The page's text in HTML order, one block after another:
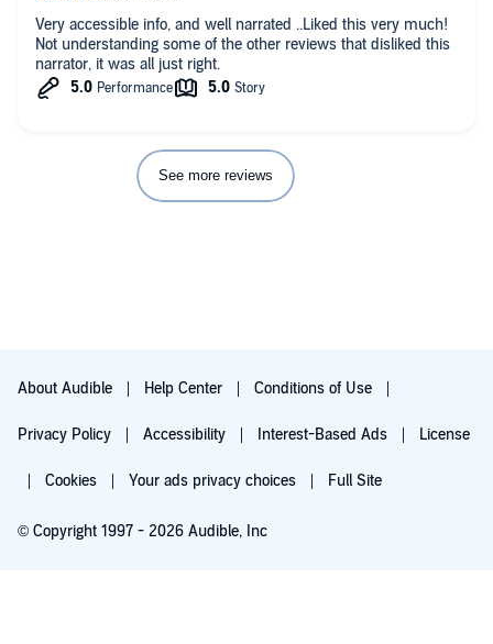
Very accessible info, and well narrated ..Liked this very much!
Not understanding some of the other reviews that disliked this
narrator, it was all just right.
See more reviews
About Audible Help Center Conditions of Use
Privacy Policy Accessibility Interest-Based Ads License
Cookies Your ads privacy choices Full Site
© Copyright 1997 - 2026 Audible, Inc